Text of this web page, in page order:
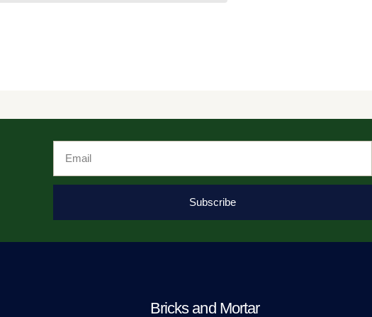
Subscribe
Bricks and Mortar